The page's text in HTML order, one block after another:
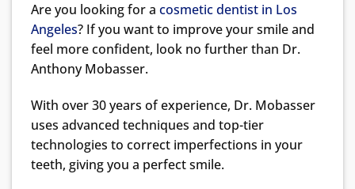
Are you looking for a cosmetic dentist in Los
Angeles? If you want to improve your smile and
feel more confident, look no further than Dr.
Anthony Mobasser.
With over 30 years of experience, Dr. Mobasser
uses advanced techniques and top-tier
technologies to correct imperfections in your
teeth, giving you a perfect smile.